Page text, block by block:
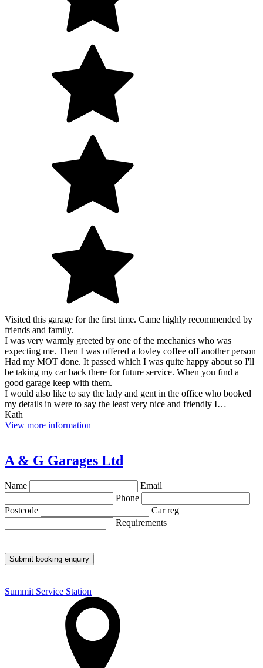
Visited this garage for the first time. Came highly recommended by
friends and family.
I was very warmly greeted by one of the mechanics who was
expecting me. Then I was offered a lovley coffee off another person
Had my MOT done. It passed which I was quite happy about so I'll
be taking my car back there for future service. When you find a
good garage keep with them.
I would also like to say the lady and gent in the office who booked
my details in were to say the least very nice and friendly I…
Kath
View more information
A & G Garages Ltd
Name
Email
Phone
Postcode
Car reg
Requirements
Submit booking enquiry
Summit Service Station